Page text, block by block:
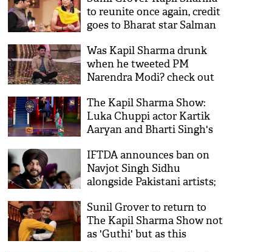
to reunite once again, credit
goes to Bharat star Salman
Was Kapil Sharma drunk
when he tweeted PM
Narendra Modi? check out
The Kapil Sharma Show:
Luka Chuppi actor Kartik
Aaryan and Bharti Singh's
ROFL; see video
IFTDA announces ban on
Navjot Singh Sidhu
alongside Pakistani artists;
on sacking him
Sunil Grover to return to
The Kapil Sharma Show not
as 'Guthi' but as this